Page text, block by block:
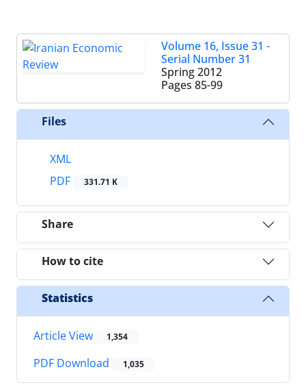
Volume 16, Issue 31 -
Serial Number 31
Spring 2012
Pages 85-99
Files
XML
PDF
331.71 K
Share
How to cite
Statistics
Article View 1,354
PDF Download 1,035